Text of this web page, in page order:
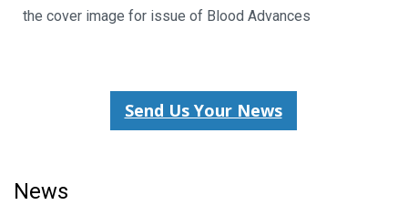
the cover image for issue of Blood Advances
Send Us Your News
News